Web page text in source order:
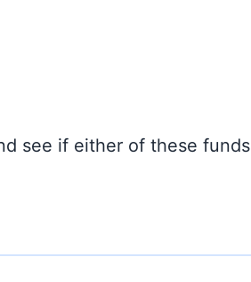
see if either of these funds